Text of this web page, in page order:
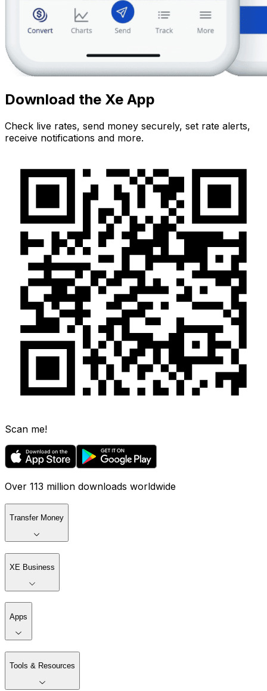
Download the Xe App
Check live rates, send money securely, set rate alerts,
receive notifications and more.
Scan me!
Over 113 million downloads worldwide
Transfer Money
XE Business
Apps
Tools & Resources